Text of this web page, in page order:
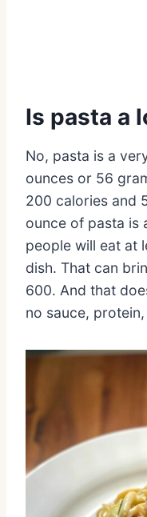
Is pasta a
No, pasta is a
ounces or 56
200 calories and
ounce of pasta is
people will eat at
dish. That can
600. And that
no sauce,